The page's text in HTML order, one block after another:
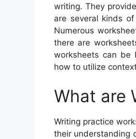
writing. They
are several kinds
Numerous
there are
worksheets can be
how to utilize
What are
Writing practice
their understanding